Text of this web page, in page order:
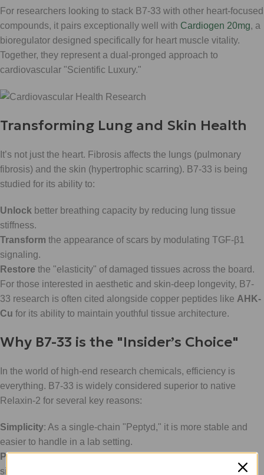
For researchers looking to stack B7-33 with other heart-focused
compounds, it pairs exceptionally well with Cardiogen 20mg, a
bioregulator designed specifically for heart muscle vitality.
Together, they represent a dual-pronged approach to
cardiovascular "Scientific Luxury."
Transforming Lung and Skin Health
It’s not just the heart. Fibrosis affects the lungs (pulmonary
fibrosis) and the skin (hypertrophic scarring). B7-33 is being
studied for its ability to:
Unlock better breathing capacity by reducing lung tissue
stiffness.
Transform the appearance of scars by modulating TGF-β1
signaling.
Restore the "elasticity" of damaged tissues across the board.
For those interested in aesthetic and skin-deep longevity, B7-
33 research is often cited alongside copper peptides like AHK-
Cu for its ability to maintain youthful tissue architecture.
Why B7-33 is the "Insider’s Choice"
In the world of high-end research chemicals, efficiency is
everything. B7-33 is widely considered superior to native
Relaxin-2 for several key reasons:
Simplicity: As a single-chain "Peptyd," it is more stable and
easier to handle in a lab setting.
Potency: It maintains equivalent anti-fibrotic power to the full-
size hormone but with a more focused mechanism.